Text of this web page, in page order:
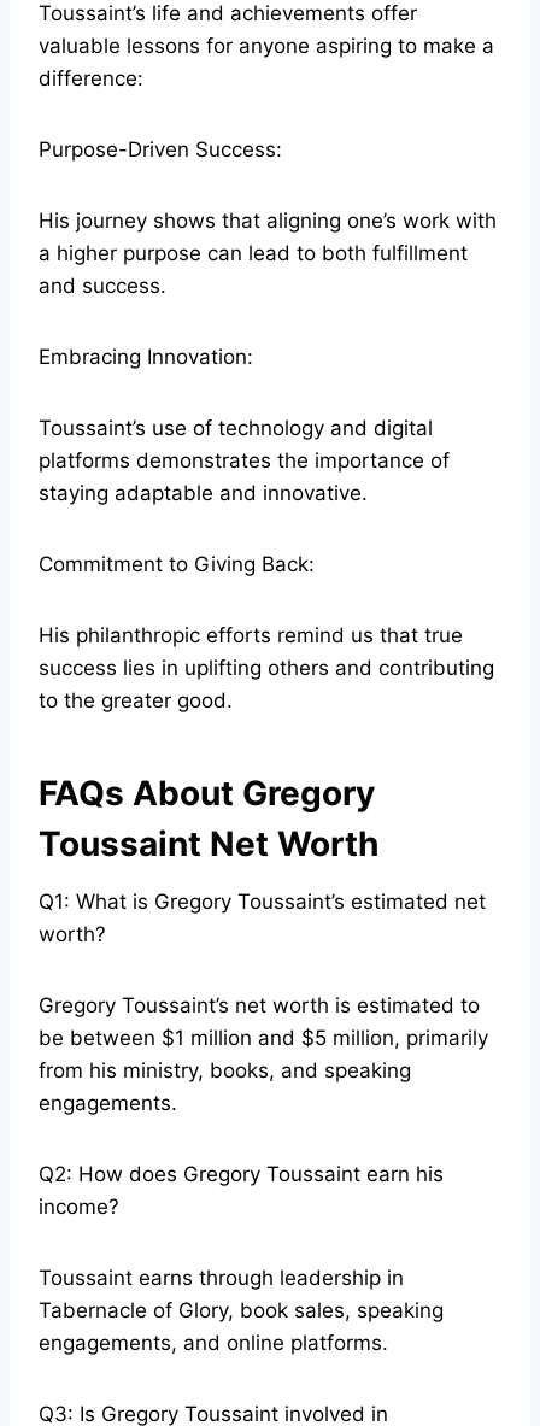
Toussaint’s life and achievements offer
valuable lessons for anyone aspiring to make a
difference:
Purpose-Driven Success:
His journey shows that aligning one’s work with
a higher purpose can lead to both fulfillment
and success.
Embracing Innovation:
Toussaint’s use of technology and digital
platforms demonstrates the importance of
staying adaptable and innovative.
Commitment to Giving Back:
His philanthropic efforts remind us that true
success lies in uplifting others and contributing
to the greater good.
FAQs About Gregory
Toussaint Net Worth
Q1: What is Gregory Toussaint’s estimated net
worth?
Gregory Toussaint’s net worth is estimated to
be between $1 million and $5 million, primarily
from his ministry, books, and speaking
engagements.
Q2: How does Gregory Toussaint earn his
income?
Toussaint earns through leadership in
Tabernacle of Glory, book sales, speaking
engagements, and online platforms.
Q3: Is Gregory Toussaint involved in